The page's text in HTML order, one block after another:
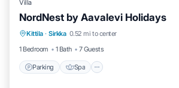
Villa
NordNest by Aavalevi Holidays
Kittila · Sirkka 0.52 mi to center
1 Bedroom
1 Bath 7 Guests
Parking Spa
Parking Spa
Balcony/Terrace
Kitchen